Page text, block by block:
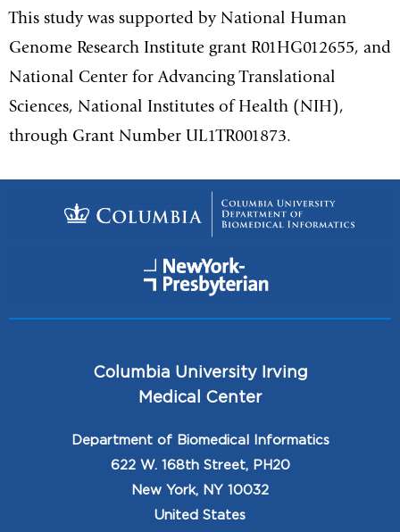
This study was supported by National Human
Genome Research Institute grant R01HG012655, and
National Center for Advancing Translational
Sciences, National Institutes of Health (NIH),
through Grant Number UL1TR001873.
Columbia University Irving
Medical Center
Department of Biomedical Informatics
622 W. 168th Street, PH20
New York, NY 10032
United States